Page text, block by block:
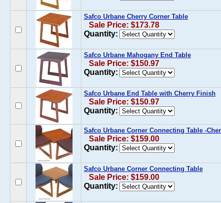
Safco Urbane Cherry Corner Table
Sale Price: $173.78
Quantity:
Safco Urbane Mahogany End Table
Sale Price: $150.97
Quantity:
Safco Urbane End Table with Cherry Finish
Sale Price: $150.97
Quantity:
Safco Urbane Corner Connecting Table -
Sale Price: $159.00
Quantity:
Safco Urbane Corner Connecting Table
Sale Price: $159.00
Quantity: